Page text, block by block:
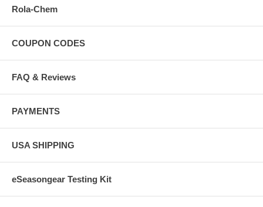
Rola-Chem
COUPON CODES
FAQ & Reviews
PAYMENTS
USA SHIPPING
eSeasongear Testing Kit